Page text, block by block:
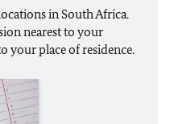
in South Africa.
nearest to your
your place of residence.